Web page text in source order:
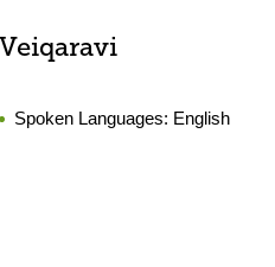
Veiqaravi
Spoken Languages: English